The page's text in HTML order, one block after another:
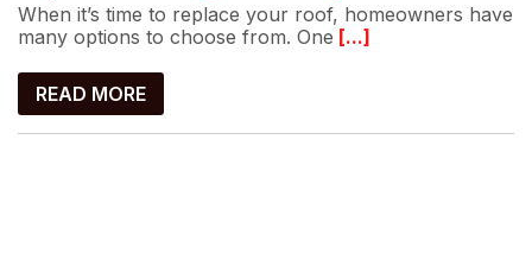
When it’s time to replace your roof, homeowners have
many options to choose from. One [...]
READ MORE